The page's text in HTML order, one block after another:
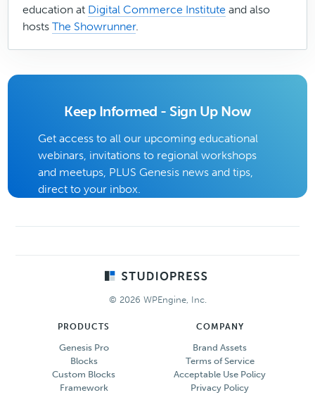
education at Digital Commerce Institute and also
hostsThe Showrunner.
Keep Informed - Sign Up Now
Get access to all our upcoming educational
webinars, invitations to regional workshops
and meetups, PLUS Genesis news and tips,
direct to your inbox.
© 2026 WPEngine, Inc.
PRODUCTS
Genesis Pro
Blocks
Custom Blocks
Framework
COMPANY
Brand Assets
Terms of Service
Acceptable Use Policy
Privacy Policy